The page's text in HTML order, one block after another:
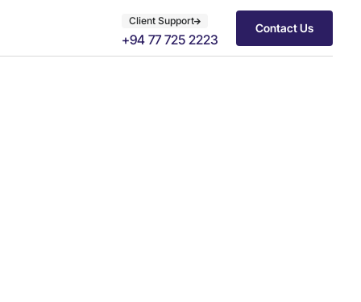
Client Support
+94 77 725 2223
Contact Us